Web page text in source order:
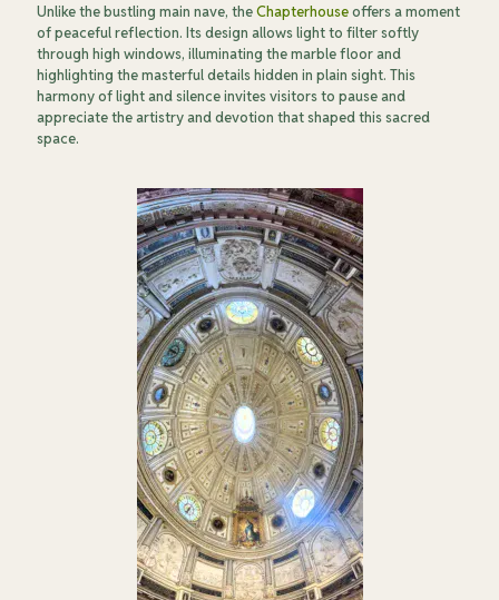
Unlike the bustling main nave, theChapterhouseoffers a moment
of peaceful reflection. Its design allows light to filter softly
through high windows, illuminating the marble floor and
highlighting the masterful details hidden in plain sight. This
harmony of light and silence invites visitors to pause and
appreciate the artistry and devotion that shaped this sacred
space.